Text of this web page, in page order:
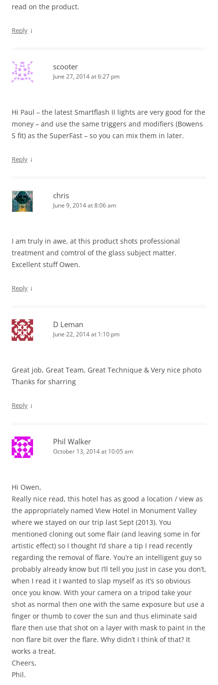
read on the product.
Reply ↓
scooter
June 27, 2014 at 6:27 pm
Hi Paul – the latest Smartflash II lights are very good for the
money – and use the same triggers and modifiers (Bowens
S fit) as the SuperFast – so you can mix them in later.
Reply ↓
chris
June 9, 2014 at 8:06 am
I am truly in awe, at this product shots professional
treatment and comtrol of the glass subject matter.
Excellent stuff Owen.
Reply ↓
D Leman
June 22, 2014 at 1:10 pm
Great job, Great Team, Great Technique & Very nice photo
Thanks for sharring
Reply ↓
Phil Walker
October 13, 2014 at 10:05 am
Hi Owen,
Really nice read, this hotel has as good a location / view as
the appropriately named View Hotel in Monument Valley
where we stayed on our trip last Sept (2013). You
mentioned cloning out some flair (and leaving some in for
artistic effect) so I thought I’d share a tip I read recently
regarding the removal of flare. You’re an intelligent guy so
probably already know but I’ll tell you just in case you don’t,
when I read it I wanted to slap myself as it’s so obvious
once you know. With your camera on a tripod take your
shot as normal then one with the same exposure but use a
finger or thumb to cover the sun and thus eliminate said
flare then use that shot on a layer with mask to paint in the
non flare bit over the flare. Why didn’t I think of that? It
works a treat.
Cheers,
Phil.